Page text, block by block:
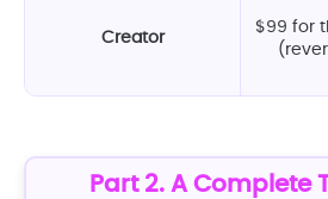
Creator
$99 for
Part 2. A Complete